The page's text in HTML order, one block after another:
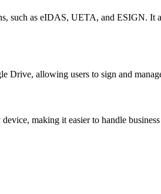
such as eIDAS, UETA, and ESIGN. It
allowing users to sign and
making it easier to handle